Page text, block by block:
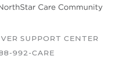
SUPPORT CENTER
992-CARE